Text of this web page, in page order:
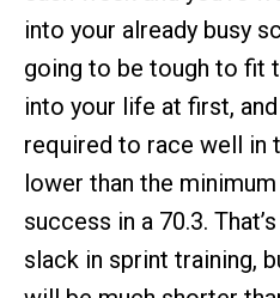
into your already busy
going to be tough to fit
into your life at first,
required to race well in
lower than the
success in a 70.3.
slack in sprint training,